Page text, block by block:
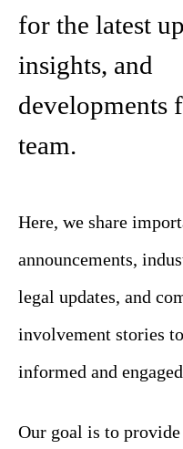
for the latest
insights, and
developments
team.
Here, we share
announcements,
legal updates, and
involvement stories
informed and
Our goal is to provide